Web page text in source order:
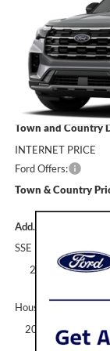
Dealer Ordered
MSRP:
Town and Country
INTERNET PRICE
Ford Offers:
Town & Country
Add. Available Ford
SSE Down Payment
2026 Hispanic
Houston Rodeo
2026 College